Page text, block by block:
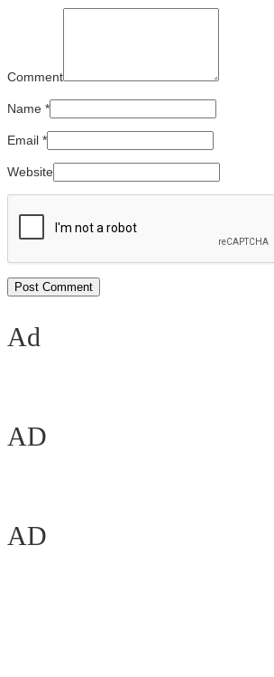
Comment
Name *
Email *
Website
Ad
AD
AD